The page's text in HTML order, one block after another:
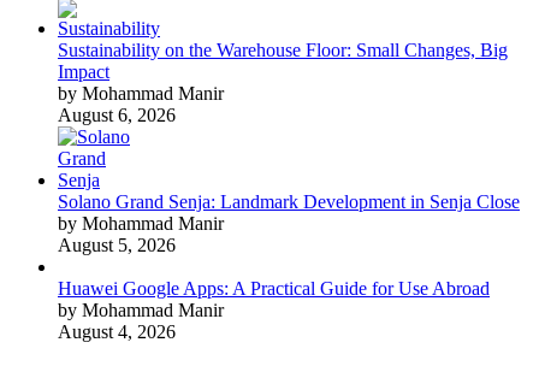
Sustainability on the Warehouse Floor: Small Changes, Big
Impact
by Mohammad Manir
August 6, 2026
Solano Grand Senja: Landmark Development in Senja Close
by Mohammad Manir
August 5, 2026
Huawei Google Apps: A Practical Guide for Use Abroad
by Mohammad Manir
August 4, 2026